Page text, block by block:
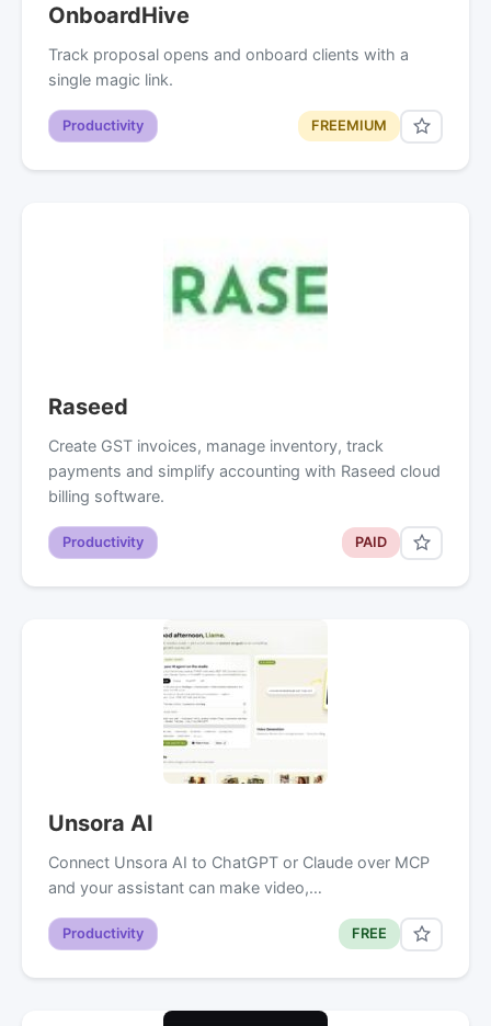
OnboardHive
Track proposal opens and onboard clients with a
single magic link.
Productivity FREEMIUM
Raseed
Create GST invoices, manage inventory, track
payments and simplify accounting with Raseed cloud
billing software.
Productivity PAID
Unsora AI
Connect Unsora AI to ChatGPT or Claude over MCP
and your assistant can make video,…
Productivity FREE